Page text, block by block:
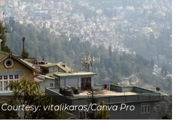
vitalikaras/Canva Pro